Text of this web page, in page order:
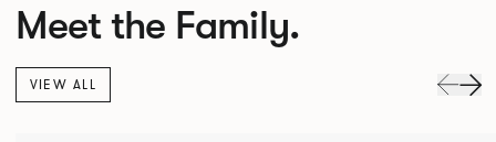
Meet the Family.
VIEW ALL